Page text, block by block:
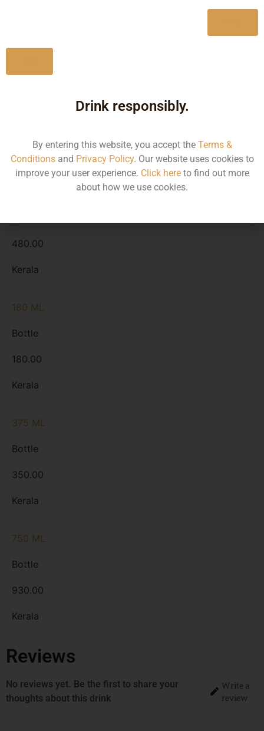
State
1000 ML
Kerala
480.00
Kerala
180 ML
Bottle
180.00
Kerala
375 ML
Bottle
350.00
Kerala
750 ML
Bottle
930.00
Kerala
Reviews
No reviews yet. Be the first to share your
thoughts about this drink
Write a
review
Drink responsibly.
By entering this website, you accept the Terms &
Conditionsand Privacy Policy. Our website uses cookies to
improve your user experience. Click hereto find out more
about how we use cookies.